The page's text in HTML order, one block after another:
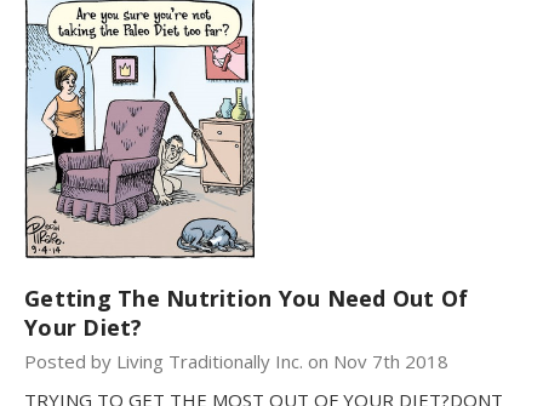
Getting The Nutrition You Need Out Of
Your Diet?
Posted by Living Traditionally Inc. on Nov 7th 2018
TRYING TO GET THE MOST OUT OF YOUR DIET?DONT